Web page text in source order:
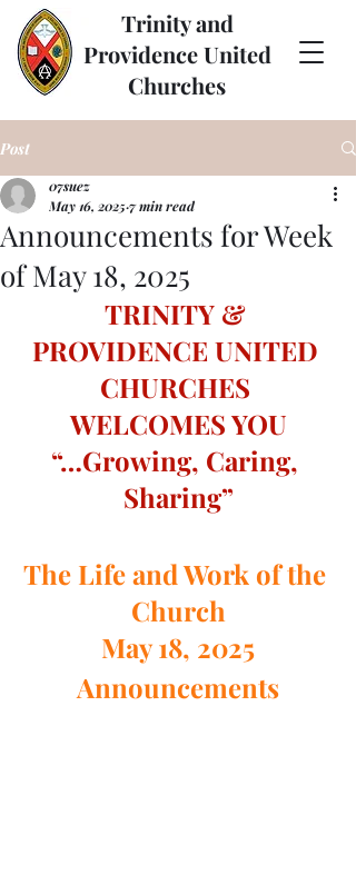
Trinity and
Providence United
Churches
Post
Announcements for Week
of May 18, 2025
07suez
May 16, 2025 7 min read
TRINITY &
PROVIDENCE UNITED
CHURCHES
WELCOMES YOU
“…Growing, Caring,
Sharing”
The Life and Work of the
Church
May 18, 2025
Announcements